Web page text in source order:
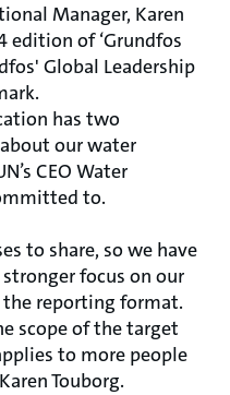
Manager, Karen
edition of ‘Grundfos
Global Leadership
has two
our water
CEO Water
to.
to share, so we have
focus on our
reporting format.
scope of the target
to more people
Touborg.